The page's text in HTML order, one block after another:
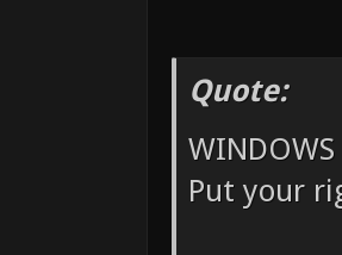
Quote:
WINDOWS
Put your